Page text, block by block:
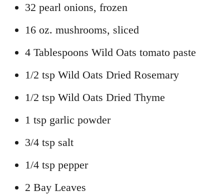
32 pearl onions, frozen
16 oz. mushrooms, sliced
4 Tablespoons Wild Oats tomato paste
1/2 tsp Wild Oats Dried Rosemary
1/2 tsp Wild Oats Dried Thyme
1 tsp garlic powder
3/4 tsp salt
1/4 tsp pepper
2 Bay Leaves